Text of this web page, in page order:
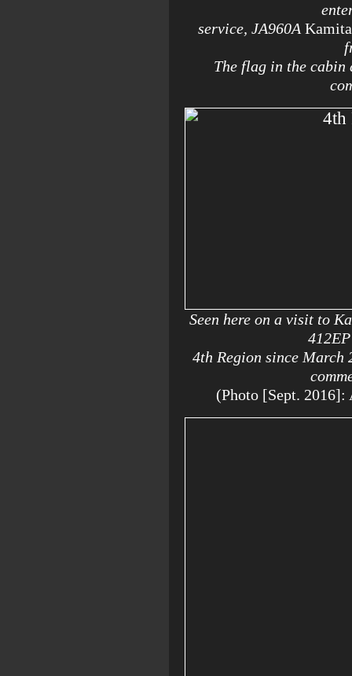
service, JA960A
The flag in the
Seen here on a visit to
4th Region since March
(Photo [Sept.